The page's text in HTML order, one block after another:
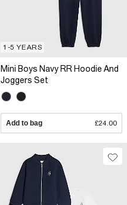
1-5 YEARS
Mini Boys Navy RR Hoodie And
Joggers Set
Add to bag £24.00